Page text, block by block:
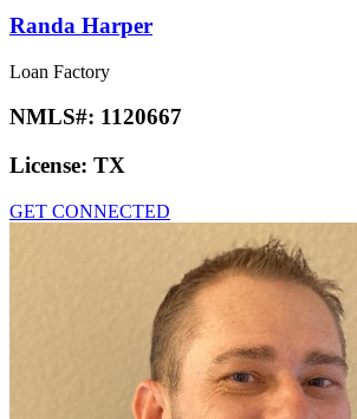
Randa Harper
Loan Factory
NMLS#: 1120667
License: TX
GET CONNECTED